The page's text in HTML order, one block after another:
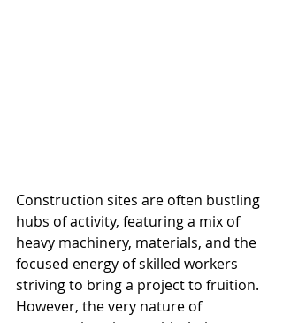
Construction sites are often bustling
hubs of activity, featuring a mix of
heavy machinery, materials, and the
focused energy of skilled workers
striving to bring a project to fruition.
However, the very nature of